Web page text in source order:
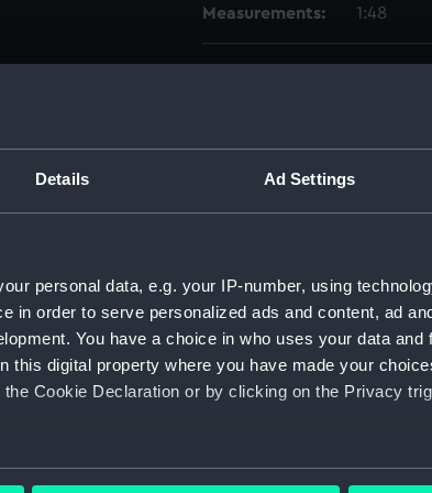
Details Ad Settings
personal data, e.g. your IP-number, using
in order to serve personalized ads and content, ad
You have a choice in who uses your data and
this digital property where you have made your
Cookie Declaration or by clicking on the Privacy
location which can be accurate to within
Measurements: 1:48
Aft
hold